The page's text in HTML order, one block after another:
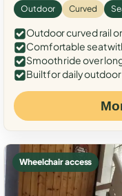
Outdoor Curved
Outdoor curved rail
Comfortable seat
Smooth ride over
Built for daily outdoor
Wheelchair access